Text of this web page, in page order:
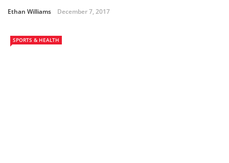
Ethan Williams December 7, 2017
SPORTS & HEALTH